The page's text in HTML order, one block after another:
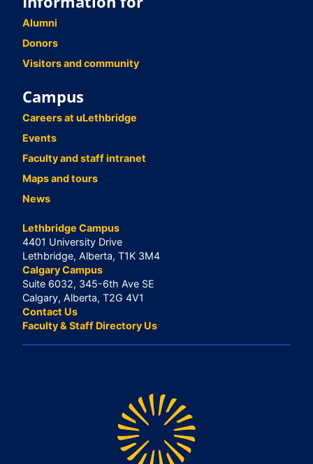
Alumni
Donors
Visitors and community
Campus
Careers at uLethbridge
Events
Faculty and staff intranet
Maps and tours
News
Lethbridge Campus
4401 University Drive
Lethbridge, Alberta, T1K 3M4
Calgary Campus
Suite 6032, 345-6th Ave SE
Calgary, Alberta, T2G 4V1
Contact Us
Faculty & Staff Directory Us